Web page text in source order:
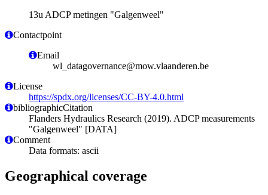
13u ADCP metingen "Galgenweel"
Contactpoint
Email
wl_datagovernance@mow.vlaanderen.be
License
https://spdx.org/licenses/CC-BY-4.0.html
bibliographicCitation
Flanders Hydraulics Research (2019). ADCP measurements
"Galgenweel" [DATA]
Comment
Data formats: ascii
Geographical coverage